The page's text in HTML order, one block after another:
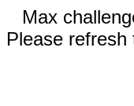
Max
Please